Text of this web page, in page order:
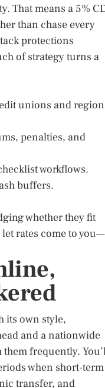
That means a 5%
than chase every
protections
of strategy turns a
unions and
penalties, and
workflows.
buffers.
whether they fit
rates come to you—
its own style,
and a nationwide
frequently.
when short-term
transfer, and